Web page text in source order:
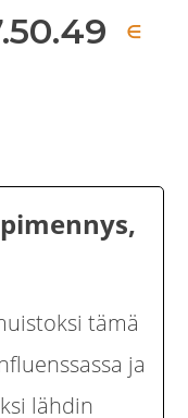
∈
tämä
ja
lähdin